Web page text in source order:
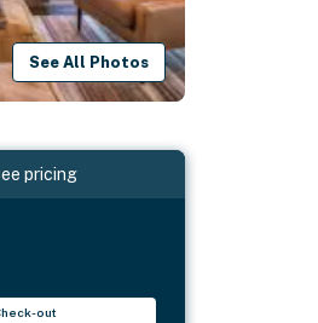
See All Photos
pricing
out